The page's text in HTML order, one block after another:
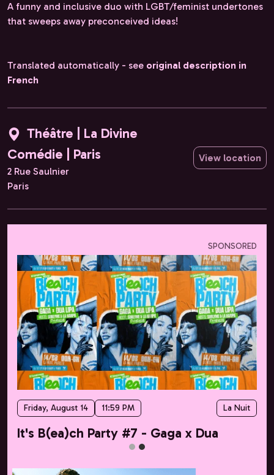
A funny and inclusive duo with LGBT/feminist undertones
that sweeps away preconceived ideas!
Translated automatically - see original description in
French
Théâtre | La Divine
Comédie | Paris
2 Rue Saulnier
Paris
View location
SPONSORED
Friday, August 14 11:59 PM La Nuit
It's B(ea)ch Party #7 - Gaga x Dua